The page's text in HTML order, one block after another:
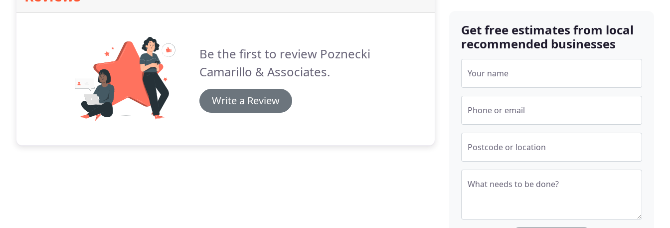
Be the first to review Poznecki
Camarillo & Associates.
Write a Review
Get free estimates from local
recommended businesses
Your name
Phone or email
Postcode or location
What needs to be done?